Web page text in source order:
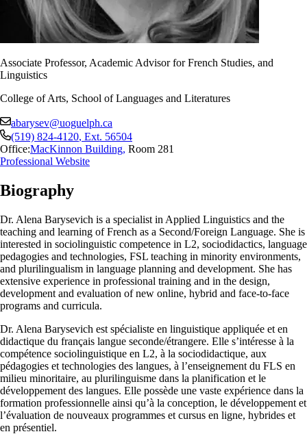
Associate Professor, Academic Advisor for French Studies, and
Linguistics
College of Arts, School of Languages and Literatures
abarysev@uoguelph.ca
(519) 824-4120, Ext. 56504
Office:MacKinnon Building, Room 281
Professional Website
Biography
Dr. Alena Barysevich is a specialist in Applied Linguistics and the
teaching and learning of French as a Second/Foreign Language. She is
interested in sociolinguistic competence in L2, sociodidactics, language
pedagogies and technologies, FSL teaching in minority environments,
and plurilingualism in language planning and development. She has
extensive experience in professional training and in the design,
development and evaluation of new online, hybrid and face-to-face
programs and curricula.
Dr. Alena Barysevich est spécialiste en linguistique appliquée et en
didactique du français langue seconde/étrangere. Elle s’intéresse à la
compétence sociolinguistique en L2, à la sociodidactique, aux
pédagogies et technologies des langues, à l’enseignement du FLS en
milieu minoritaire, au plurilinguisme dans la planification et le
développement des langues. Elle possède une vaste expérience dans la
formation professionnelle ainsi qu’à la conception, le développement et
l’évaluation de nouveaux programmes et cursus en ligne, hybrides et
en présentiel.